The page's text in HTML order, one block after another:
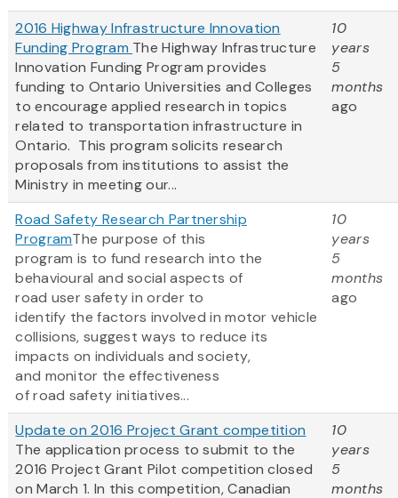
2016 Highway Infrastructure Innovation
Funding Program The Highway Infrastructure
Innovation Funding Program provides
funding to Ontario Universities and Colleges
to encourage applied research in topics
related to transportation infrastructure in
Ontario. This program solicits research
proposals from institutions to assist the
Ministry in meeting our...
10
years
5
months
ago
Road Safety Research Partnership
ProgramThe purpose of this
program is to fund research into the
behavioural and social aspects of
road user safety in order to
identify the factors involved in motor vehicle
collisions, suggest ways to reduce its
impacts on individuals and society,
and monitor the effectiveness
of road safety initiatives...
10
years
5
months
ago
Update on 2016 Project Grant competition
The application process to submit to the
2016 Project Grant Pilot competition closed
on March 1. In this competition, Canadian
10
years
5
months